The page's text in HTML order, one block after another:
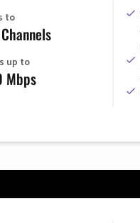
to
up to
Mbps